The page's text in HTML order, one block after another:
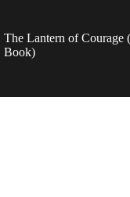
The Lantern of Courage
Book)